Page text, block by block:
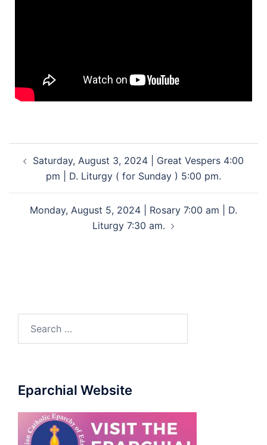
Saturday, August 3, 2024 | Great Vespers 4:00
pm | D. Liturgy ( for Sunday ) 5:00 pm.
Monday, August 5, 2024 | Rosary 7:00 am | D.
Liturgy 7:30 am.
Eparchial Website